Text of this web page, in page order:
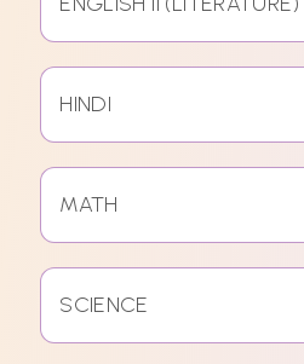
HINDI
MATH
SCIENCE